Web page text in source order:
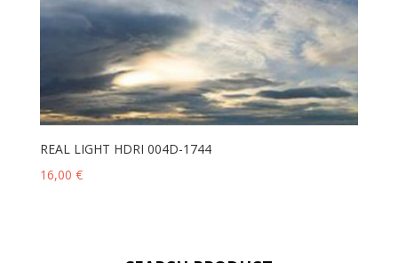
REAL LIGHT HDRI 004D-1744
16,00 €